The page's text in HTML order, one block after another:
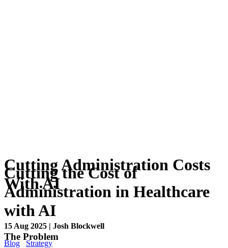
Cutting Administration Costs
With AI
15 Aug 2025 | Josh Blockwell
Blog
Strategy
Cutting the Cost of
Administration in Healthcare
with AI
The Problem